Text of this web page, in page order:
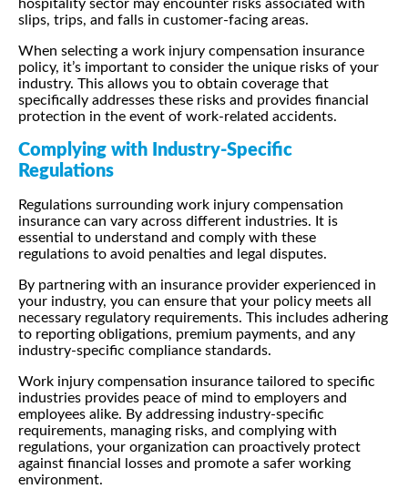
hospitality sector may encounter risks associated with
slips, trips, and falls in customer-facing areas.
When selecting a work injury compensation insurance
policy, it’s important to consider the unique risks of your
industry. This allows you to obtain coverage that
specifically addresses these risks and provides financial
protection in the event of work-related accidents.
Complying with Industry-Specific
Regulations
Regulations surrounding work injury compensation
insurance can vary across different industries. It is
essential to understand and comply with these
regulations to avoid penalties and legal disputes.
By partnering with an insurance provider experienced in
your industry, you can ensure that your policy meets all
necessary regulatory requirements. This includes adhering
to reporting obligations, premium payments, and any
industry-specific compliance standards.
Work injury compensation insurance tailored to specific
industries provides peace of mind to employers and
employees alike. By addressing industry-specific
requirements, managing risks, and complying with
regulations, your organization can proactively protect
against financial losses and promote a safer working
environment.